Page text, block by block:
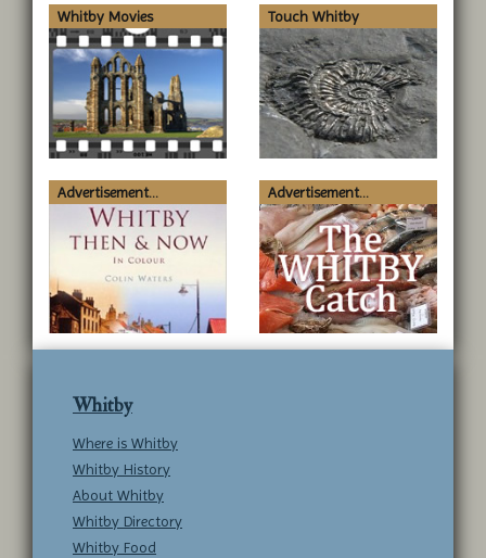
Whitby Movies Touch Whitby
Advertisement... Advertisement...
Whitby
Where is Whitby
Whitby History
About Whitby
Whitby Directory
Whitby Food